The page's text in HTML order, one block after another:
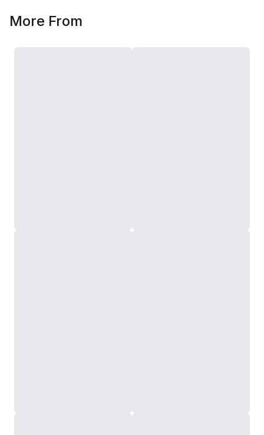
More From